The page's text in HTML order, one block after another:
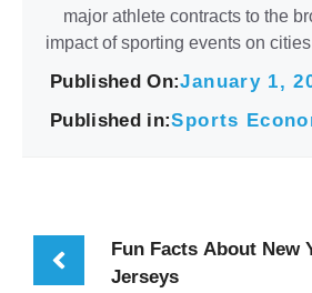
major athlete contracts to the
impact of sporting events on
Published On:January 1,
Published in:Sports
Fun Facts About New
Jerseys